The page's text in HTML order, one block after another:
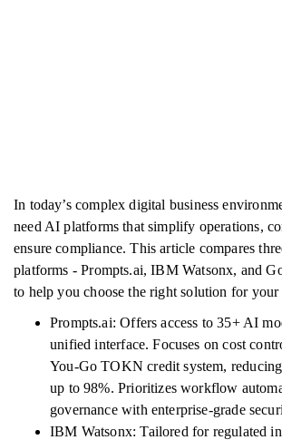
In today’s complex digital business
need AI platforms that simplify operations,
ensure compliance. This article compares
platforms - Prompts.ai, IBM Watsonx, and
to help you choose the right solution for your
Prompts.ai: Offers access to 35+ AI
unified interface. Focuses on cost
You-Go TOKN credit system,
up to 98%. Prioritizes workflow
governance with enterprise-grade
IBM Watsonx: Tailored for regulated